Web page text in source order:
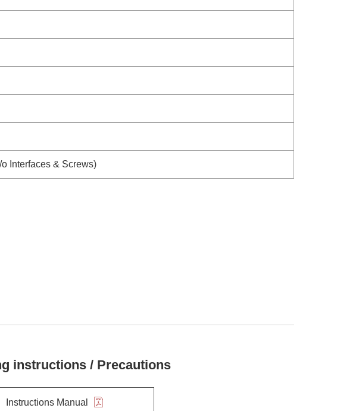
Interfaces & Screws)
instructions / Precautions
Instructions Manual